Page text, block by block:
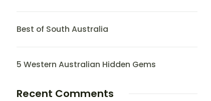
Best of South Australia
5 Western Australian Hidden Gems
Recent Comments